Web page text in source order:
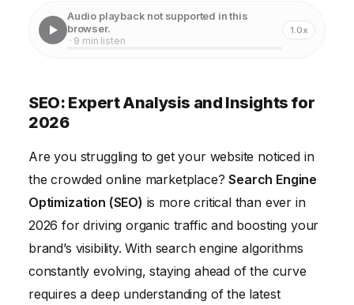
On-Page Optimization: Making Your Website Search
Authority
Content Marketing: Creating Valuable and Engaging
Content
Audio playback not supported in this
browser.
· 9 min listen
1.0x
SEO: Expert Analysis and Insights for
2026
Are you struggling to get your website noticed in
the crowded online marketplace?Search Engine
Optimization (SEO) is more critical than ever in
2026 for driving organic traffic and boosting your
brand’s visibility. With search engine algorithms
constantly evolving, staying ahead of the curve
requires a deep understanding of the latest